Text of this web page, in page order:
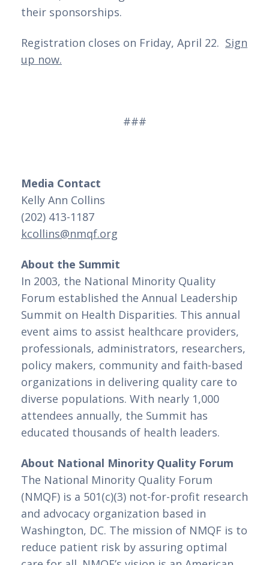
their sponsorships.
Registration closes on Friday, April 22. Sign
up now.
###
Media Contact
Kelly Ann Collins
(202) 413-1187
kcollins@nmqf.org
About the Summit
In 2003, the National Minority Quality
Forum established the Annual Leadership
Summit on Health Disparities. This annual
event aims to assist healthcare providers,
professionals, administrators, researchers,
policy makers, community and faith-based
organizations in delivering quality care to
diverse populations. With nearly 1,000
attendees annually, the Summit has
educated thousands of health leaders.
About National Minority Quality Forum
The National Minority Quality Forum
(NMQF) is a 501(c)(3) not-for-profit research
and advocacy organization based in
Washington, DC. The mission of NMQF is to
reduce patient risk by assuring optimal